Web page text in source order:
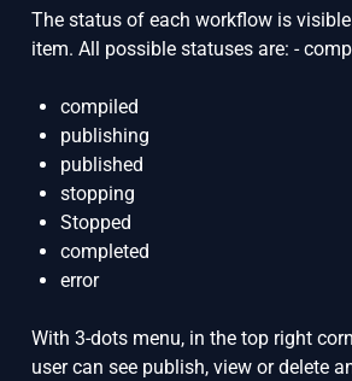
The status of each workflow is
item. All possible statuses are: -
compiled
publishing
published
stopping
Stopped
completed
error
With 3-dots menu, in the top right
user can see publish, view or delete